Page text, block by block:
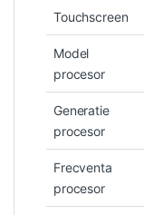
Touchscreen
Model
procesor
Generatie
procesor
Frecventa
procesor